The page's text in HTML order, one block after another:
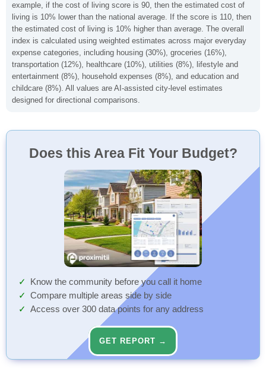
example, if the cost of living score is 90, then the estimated cost of
living is 10% lower than the national average. If the score is 110, then
the estimated cost of living is 10% higher than average. The overall
index is calculated using weighted estimates across major everyday
expense categories, including housing (30%), groceries (16%),
transportation (12%), healthcare (10%), utilities (8%), lifestyle and
entertainment (8%), household expenses (8%), and education and
childcare (8%). All values are AI-assisted city-level estimates
designed for directional comparisons.
Does this Area Fit Your Budget?
Know the community before you call it home
Compare multiple areas side by side
Access over 300 data points for any address
GET REPORT →